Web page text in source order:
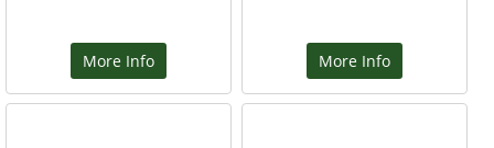
More Info More Info